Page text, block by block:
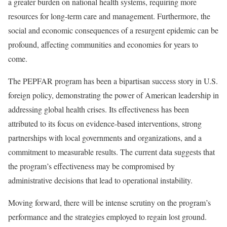
resources for long-term care and management. Furthermore, the
social and economic consequences of a resurgent epidemic can be
profound, affecting communities and economies for years to
come.
The PEPFAR program has been a bipartisan success story in U.S.
foreign policy, demonstrating the power of American leadership in
addressing global health crises. Its effectiveness has been
attributed to its focus on evidence-based interventions, strong
partnerships with local governments and organizations, and a
commitment to measurable results. The current data suggests that
the program’s effectiveness may be compromised by
administrative decisions that lead to operational instability.
Moving forward, there will be intense scrutiny on the program’s
performance and the strategies employed to regain lost ground.